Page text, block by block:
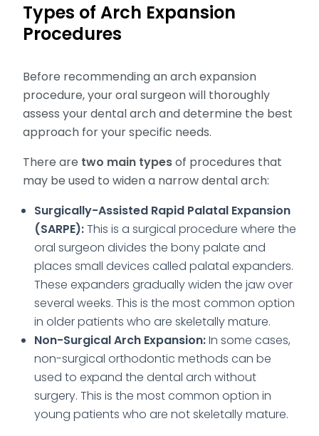
Types of Arch Expansion
Procedures
Before recommending an arch expansion
procedure, your oral surgeon will thoroughly
assess your dental arch and determine the best
approach for your specific needs.
There are two main typesof procedures that
may be used to widen a narrow dental arch:
Surgically-Assisted Rapid Palatal Expansion
(SARPE):This is a surgical procedure where the
oral surgeon divides the bony palate and
places small devices called palatal expanders.
These expanders gradually widen the jaw over
several weeks. This is the most common option
in older patients who are skeletally mature.
Non-Surgical Arch Expansion:In some cases,
non-surgical orthodontic methods can be
used to expand the dental arch without
surgery. This is the most common option in
young patients who are not skeletally mature.